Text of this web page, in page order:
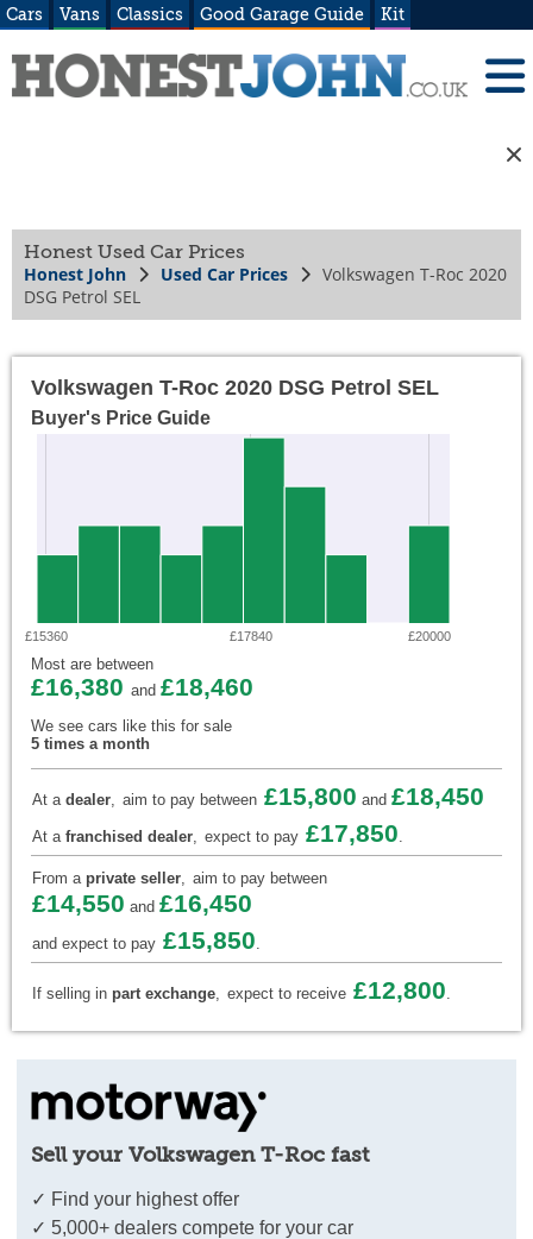
Cars Vans Classics Good Garage Guide Kit
Honest Used Car Prices
Honest John Used Car Prices
Volkswagen T-Roc 2020
DSG Petrol SEL
Volkswagen T-Roc 2020 DSG Petrol SEL
Buyer's Price Guide
£15360 £17840 £20000
Most are between
£16,380 and £18,460
We see cars like this for sale
5 times a month
At a dealer, aim to pay between £15,800 and £18,450
At a franchised dealer, expect to pay £17,850.
From a private seller, aim to pay between
£14,550 and £16,450
and expect to pay £15,850.
If selling in part exchange, expect to receive £12,800.
Sell your Volkswagen T-Roc fast
✓ Find your highest offer
✓ 5,000+ dealers compete for your car